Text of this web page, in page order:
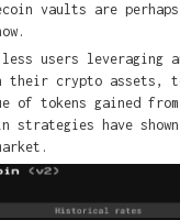
vaults are
users leveraging
their crypto assets,
of tokens gained
strategies have